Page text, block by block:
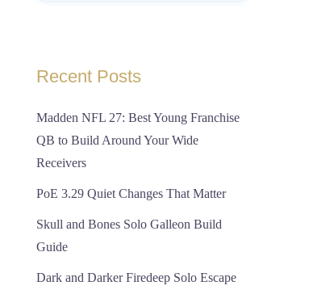
Recent Posts
Madden NFL 27: Best Young Franchise
QB to Build Around Your Wide
Receivers
PoE 3.29 Quiet Changes That Matter
Skull and Bones Solo Galleon Build
Guide
Dark and Darker Firedeep Solo Escape